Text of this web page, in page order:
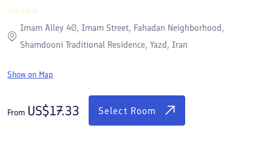
Attractions
Imam Alley 40, Imam Street, Fahadan Neighborhood,
Shamdooni Traditional Residence, Yazd, Iran
Show on Map
From US$17.33 Select Room